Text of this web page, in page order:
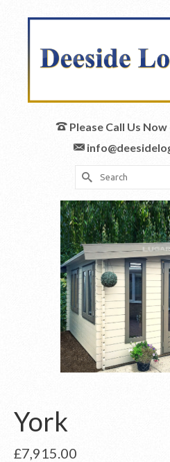
Please Call Us Now
Search
for:
York
£7,915.00